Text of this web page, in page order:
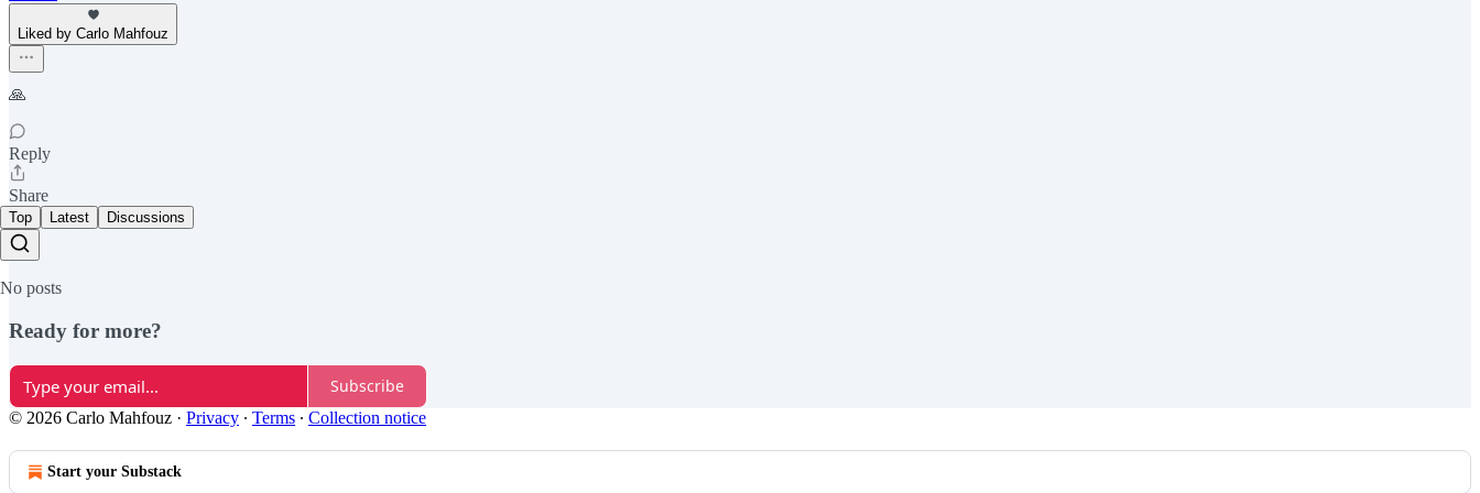
Liked by Carlo Mahfouz
🙏
Reply
Share
Top Latest Discussions
No posts
Ready for more?
Subscribe
© 2026 Carlo Mahfouz · Privacy ∙ Terms ∙ Collection notice
Start your Substack